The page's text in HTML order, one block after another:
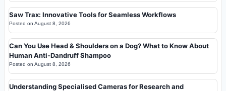
Saw Trax: Innovative Tools for Seamless Workflows
Posted on August 8, 2026
Can You Use Head & Shoulders on a Dog? What to Know About
Human Anti-Dandruff Shampoo
Posted on August 8, 2026
Understanding Specialised Cameras for Research and